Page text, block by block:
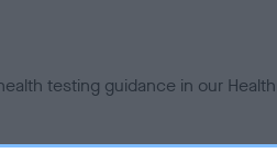
testing guidance in our